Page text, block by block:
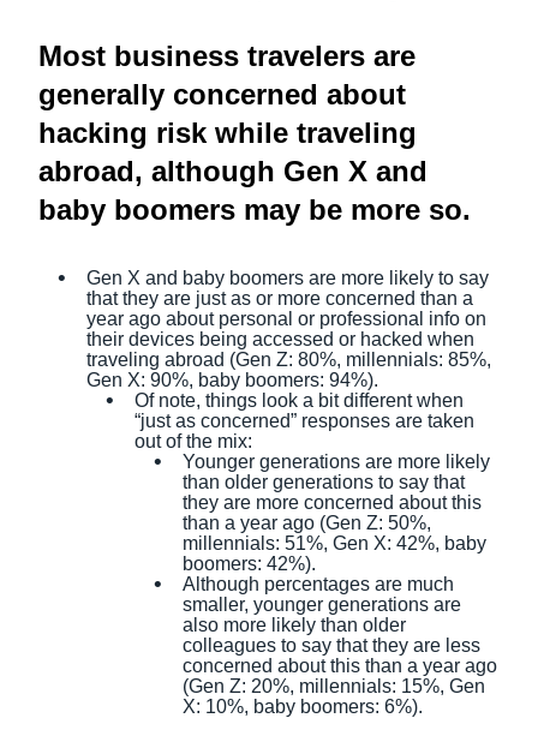
Most business travelers are
generally concerned about
hacking risk while traveling
abroad, although Gen X and
baby boomers may be more so.
Gen X and baby boomers are more likely to say
that they are just as or more concerned than a
year ago about personal or professional info on
their devices being accessed or hacked when
traveling abroad (Gen Z: 80%, millennials: 85%,
Gen X: 90%, baby boomers: 94%).
Of note, things look a bit different when
“just as concerned” responses are taken
out of the mix:
Younger generations are more likely
than older generations to say that
they are more concerned about this
than a year ago (Gen Z: 50%,
millennials: 51%, Gen X: 42%, baby
boomers: 42%).
Although percentages are much
smaller, younger generations are
also more likely than older
colleagues to say that they are less
concerned about this than a year ago
(Gen Z: 20%, millennials: 15%, Gen
X: 10%, baby boomers: 6%).